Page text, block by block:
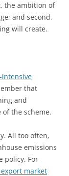
the ambition of
and second,
will create.
intensive
that
and
the scheme.
All too often,
emissions
policy. For
market